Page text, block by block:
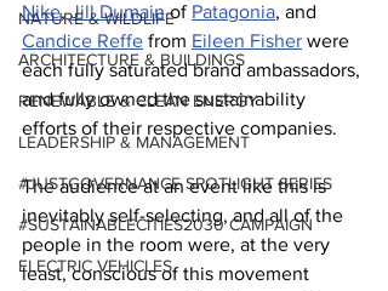
NATURE & WILDLIFE
ARCHITECTURE & BUILDINGS
RENEWABLE & CLEAN ENERGY
LEADERSHIP & MANAGEMENT
#JUSTGOVERNANCE SPOTLIGHT SERIES
#SUSTAINABLECITIES2030 CAMPAIGN
ELECTRIC VEHICLES
Nike, Jill Dumain of Patagonia, and
Candice Reffe from Eileen Fisher were
each fully saturated brand ambassadors,
and fully owned the sustainability
efforts of their respective companies.
The audience at an event like this is
inevitably self-selecting, and all of the
people in the room were, at the very
least, conscious of this movement